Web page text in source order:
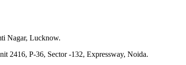
Nagar, Lucknow.
2416, P-36, Sector -132, Expressway, Noida.